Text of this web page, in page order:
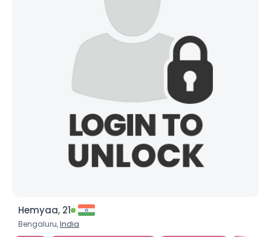
Hemyaa, 21
Bengaluru,India